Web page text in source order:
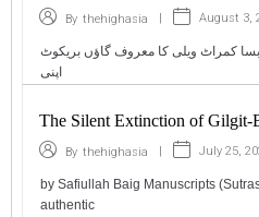
By thehighasia August 3,
کمراٹ ویلی کا معروف گاؤں بریکوٹ
اپنی
The Silent Extinction of Gilgit-
By thehighasia July 25,
by Safiullah Baig Manuscripts
authentic